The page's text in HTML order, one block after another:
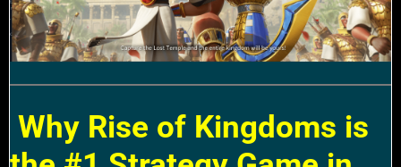
Why Rise of Kingdoms is